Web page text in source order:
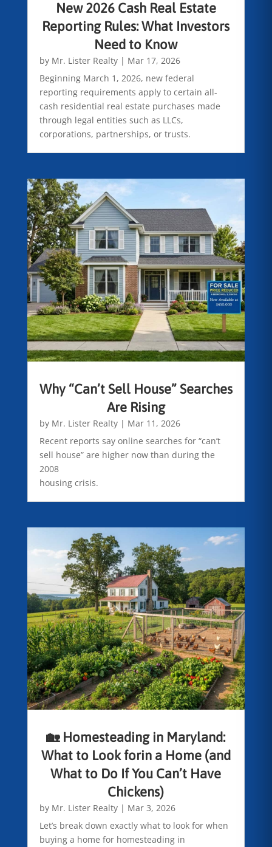
New 2026 Cash Real Estate
Reporting Rules: What Investors
Need to Know
by Mr. Lister Realty| Mar 17, 2026
Beginning March 1, 2026, new federal
reporting requirements apply to certain all-
cash residential real estate purchases made
through legal entities such as LLCs,
corporations, partnerships, or trusts.
Why “Can’t Sell House” Searches
Are Rising
by Mr. Lister Realty| Mar 11, 2026
Recent reports say online searches for “can’t
sell house” are higher now than during the
2008
housing crisis.
🏡 Homesteading in Maryland:
What to Look forin a Home (and
What to Do If You Can’t Have
Chickens)
by Mr. Lister Realty| Mar 3, 2026
Let’s break down exactly what to look for when
buying a home for homesteading in